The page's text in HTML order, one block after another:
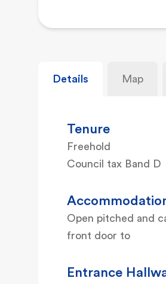
Details Map
Tenure
Freehold
Council tax Band D
Open pitched and
front door to
Entrance